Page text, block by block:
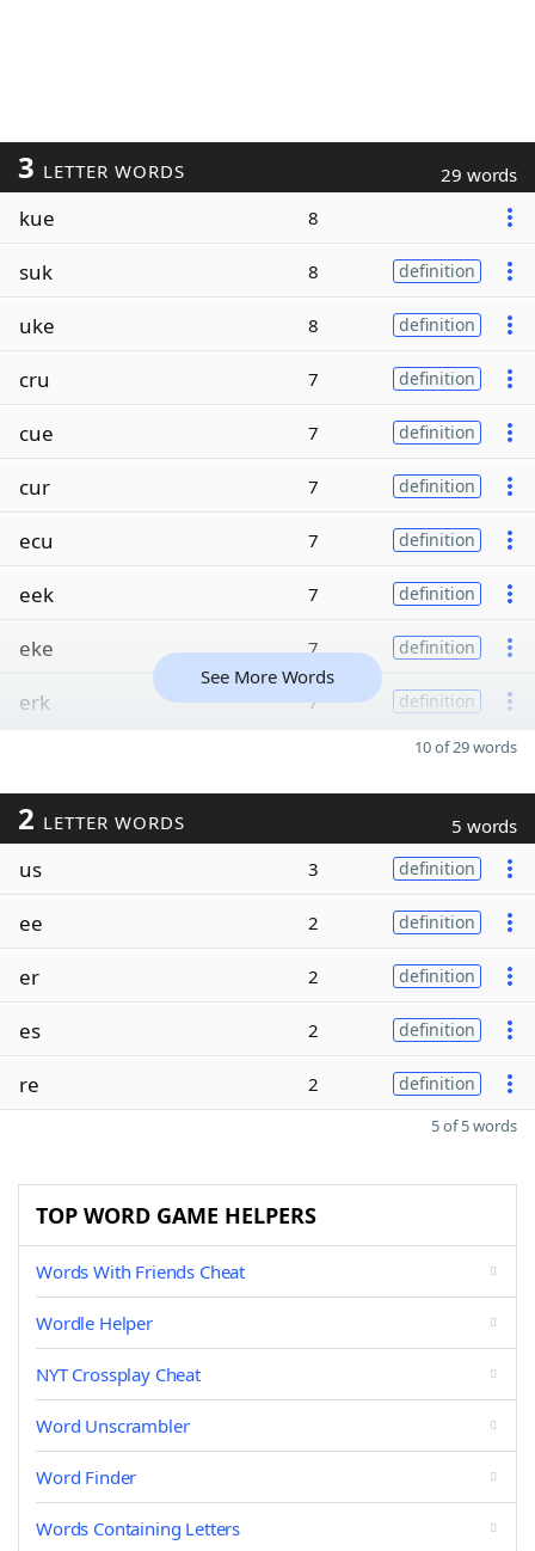
3 LETTER WORDS 29 words
kue 8
suk 8 definition
uke 8 definition
cru 7 definition
cue 7 definition
cur 7 definition
ecu 7 definition
eek 7 definition
eke 7 definition
erk 7 definition
See More Words
10 of 29 words
2 LETTER WORDS 5 words
us 3 definition
ee 2 definition
er 2 definition
es 2 definition
re 2 definition
5 of 5 words
TOP WORD GAME HELPERS
Words With Friends Cheat
Wordle Helper
NYT Crossplay Cheat
Word Unscrambler
Word Finder
Words Containing Letters